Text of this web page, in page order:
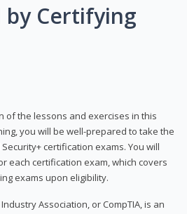
by Certifying
of the lessons and exercises in this
you will be well-prepared to take the
certification exams. You will
each certification exam, which covers
exams upon eligibility.
Association, or CompTIA, is an